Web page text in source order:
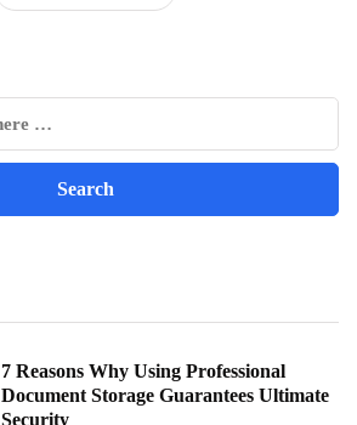
7 Reasons Why Using Professional
Document Storage Guarantees Ultimate
Security